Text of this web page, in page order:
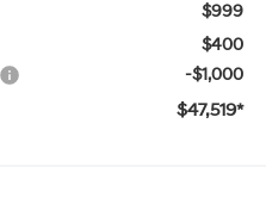
$999
$400
-$1,000
$47,519*